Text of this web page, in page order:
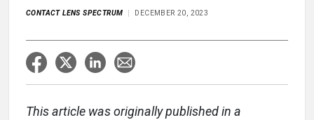
CONTACT LENS SPECTRUM DECEMBER 20, 2023
This article was originally published in a